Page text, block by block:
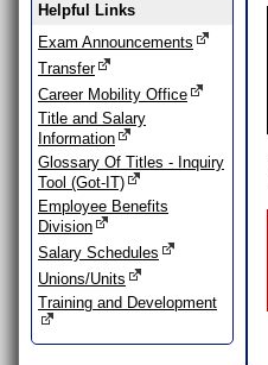
Helpful Links
Exam Announcements
Transfer
Career Mobility Office
Title and Salary
Information
Glossary Of Titles - Inquiry
Tool (Got-IT)
Employee Benefits
Division
Salary Schedules
Unions/Units
Training and Development